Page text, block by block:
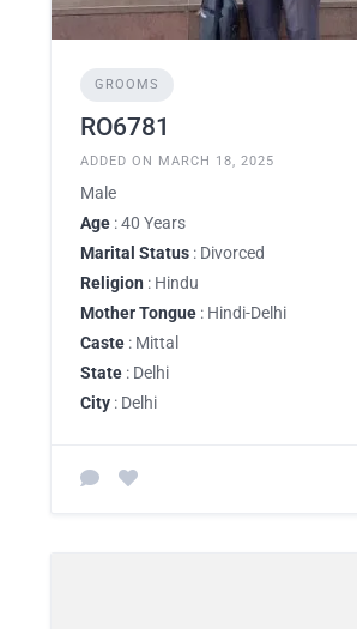
GROOMS
RO6781
ADDED ON MARCH 18, 2025
Male
Age : 40 Years
Marital Status : Divorced
Religion : Hindu
Mother Tongue : Hindi-Delhi
Caste : Mittal
State : Delhi
City : Delhi